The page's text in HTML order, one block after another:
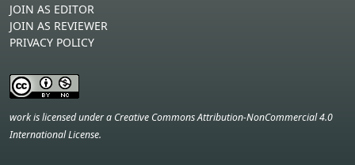
JOIN AS EDITOR
JOIN AS REVIEWER
PRIVACY POLICY
work is licensed under a Creative Commons Attribution-NonCommercial 4.0
International License.